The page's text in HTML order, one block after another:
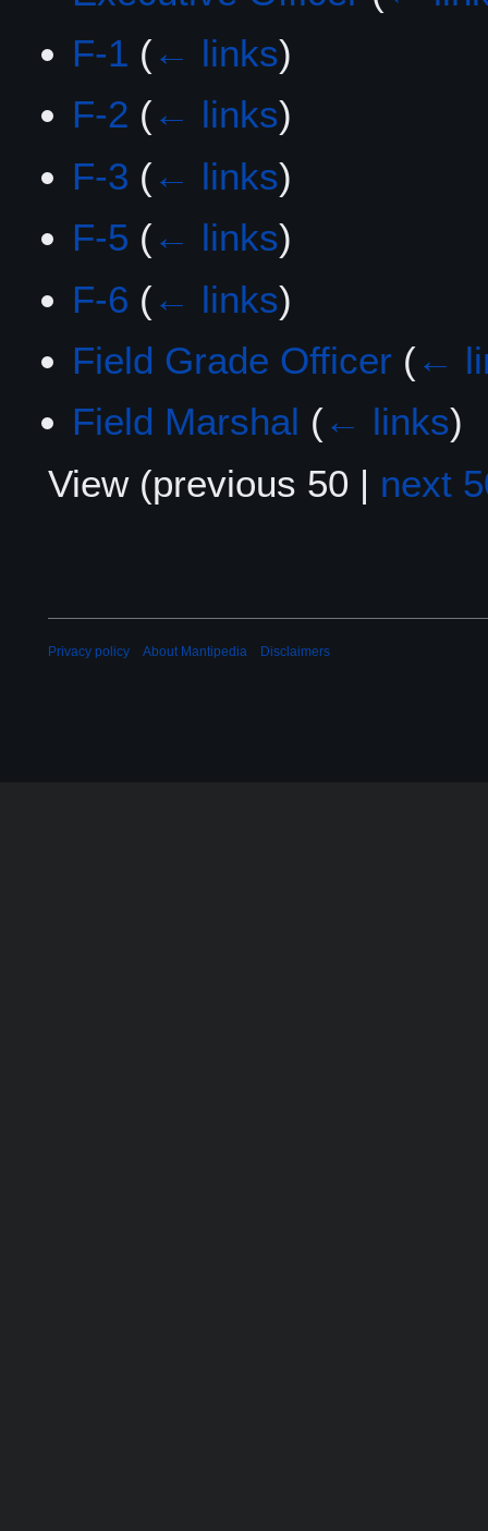
F-1 (← links)
F-2 (← links)
F-3 (← links)
F-5 (← links)
F-6 (← links)
Field Grade Officer (←
Field Marshal (← links)
View (previous 50 | next
Privacy policy About Mantipedia Disclaimers